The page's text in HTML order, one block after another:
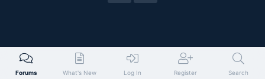
Forums What's New Log In Register Search